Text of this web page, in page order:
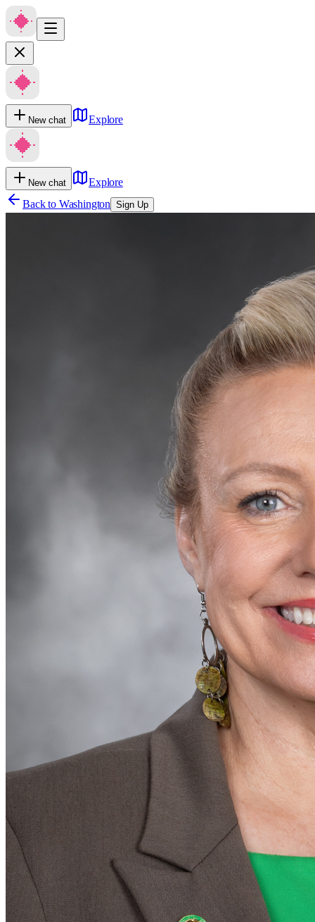
New chat Explore
New chat
Explore
Back to Washington Sign Up